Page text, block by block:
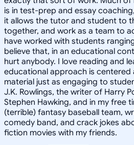
is in test-prep and essay
it allows the tutor and student to
together, and work as a team to
have worked with students
believe that, in an educational
hurt anybody. I love reading and
educational approach is centered
material just as engaging to
J.K. Rowlings, the writer of Harry
Stephen Hawking, and in my free
(terrible) fantasy baseball team,
comedy band, and crack jokes
fiction movies with my friends.